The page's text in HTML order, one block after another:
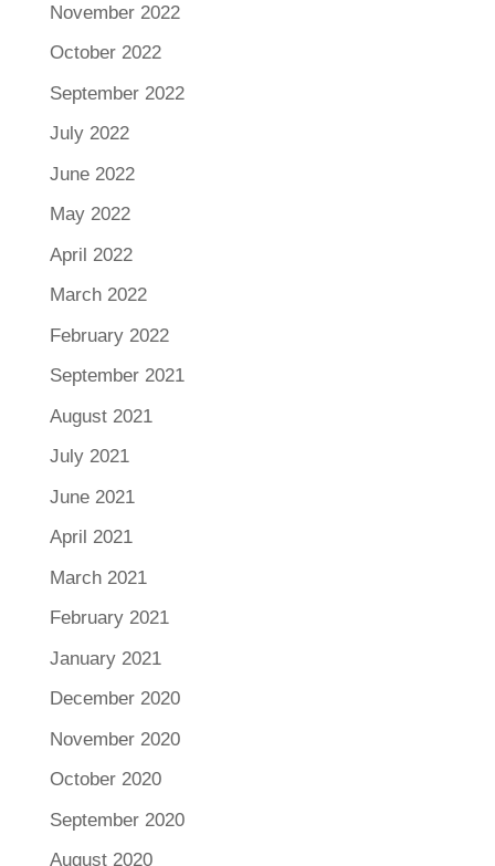
November 2022
October 2022
September 2022
July 2022
June 2022
May 2022
April 2022
March 2022
February 2022
September 2021
August 2021
July 2021
June 2021
April 2021
March 2021
February 2021
January 2021
December 2020
November 2020
October 2020
September 2020
August 2020